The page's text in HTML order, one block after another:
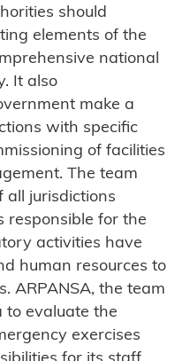
should
elements of the
national
It also
make a
with specific
of facilities
The team
all jurisdictions
responsible for the
activities have
human resources to
ARPANSA, the team
to evaluate the
exercises